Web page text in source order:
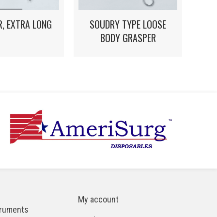
EXTRA LONG
SOUDRY TYPE LOOSE
BODY GRASPER
My account